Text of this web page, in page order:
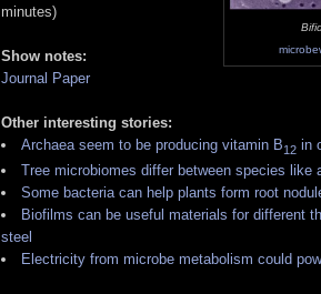
minutes)
Show notes:
Journal Paper
Other interesting stories:
Archaea seem to be producing vitamin B12 in
Tree microbiomes differ between species like
Some bacteria can help plants form root
Biofilms can be useful materials for different
steel
Electricity from microbe metabolism could